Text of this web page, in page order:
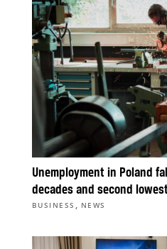
Unemployment in Poland
decades and second
BUSINESS , NEWS